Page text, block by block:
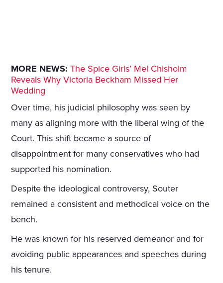
MORE NEWS: The Spice Girls’ Mel Chisholm
Reveals Why Victoria Beckham Missed Her
Wedding
Over time, his judicial philosophy was seen by
many as aligning more with the liberal wing of the
Court. This shift became a source of
disappointment for many conservatives who had
supported his nomination.
Despite the ideological controversy, Souter
remained a consistent and methodical voice on the
bench.
He was known for his reserved demeanor and for
avoiding public appearances and speeches during
his tenure.